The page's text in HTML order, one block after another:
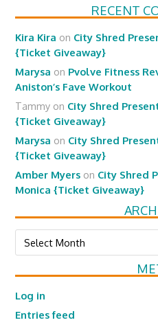
RECENT
Kira Kira on City Shred
{Ticket Giveaway}
Marysa on Pvolve Fitness
Aniston’s Fave Workout
Tammy on City Shred
{Ticket Giveaway}
Marysa on City Shred
{Ticket Giveaway}
Amber Myers on City Shred
Monica {Ticket Giveaway}
Archives
Log in
Entries feed